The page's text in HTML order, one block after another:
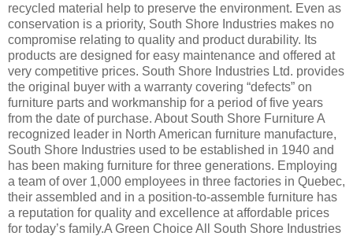
recycled material help to preserve the environment. Even as
conservation is a priority, South Shore Industries makes no
compromise relating to quality and product durability. Its
products are designed for easy maintenance and offered at
very competitive prices. South Shore Industries Ltd. provides
the original buyer with a warranty covering “defects” on
furniture parts and workmanship for a period of five years
from the date of purchase. About South Shore Furniture A
recognized leader in North American furniture manufacture,
South Shore Industries used to be established in 1940 and
has been making furniture for three generations. Employing
a team of over 1,000 employees in three factories in Quebec,
their assembled and in a position-to-assemble furniture has
a reputation for quality and excellence at affordable prices
for today’s family.A Green Choice All South Shore Industries